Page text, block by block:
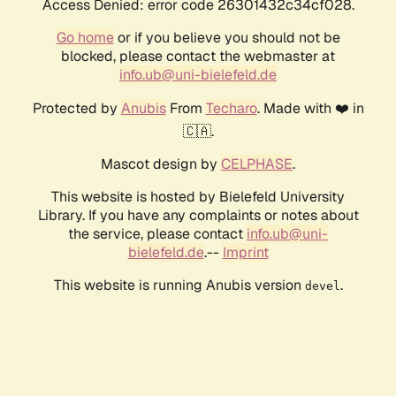
Access Denied: error code 26301432c34cf028.
Go homeor if you believe you should not be
blocked, please contact the webmaster at
info.ub@uni-bielefeld.de
Protected by AnubisFrom Techaro. Made with ❤️ in
🇨🇦.
Mascot design by CELPHASE.
This website is hosted by Bielefeld University
Library. If you have any complaints or notes about
the service, please contact info.ub@uni-
bielefeld.de.-- Imprint
This website is running Anubis version devel .